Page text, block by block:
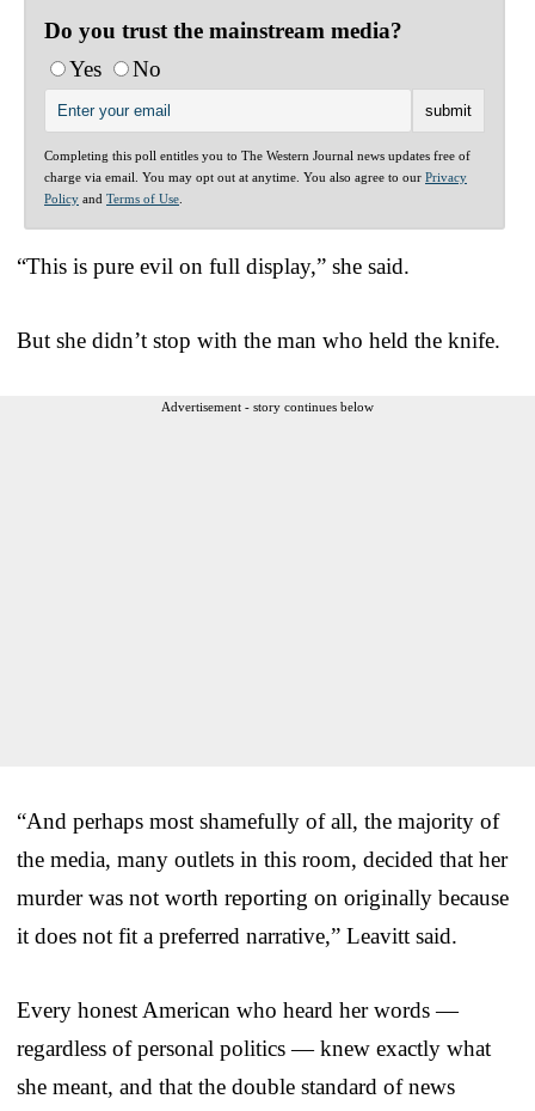
Do you trust the mainstream media?
Yes
No
Completing this poll entitles you to The Western Journal news updates free of
charge via email. You may opt out at anytime. You also agree to our Privacy
Policy and Terms of Use
“This is pure evil on full display,” she said.
But she didn’t stop with the man who held the knife.
Advertisement - story continues below
“And perhaps most shamefully of all, the majority of
the media, many outlets in this room, decided that her
murder was not worth reporting on originally because
it does not fit a preferred narrative,” Leavitt said.
Every honest American who heard her words —
regardless of personal politics — knew exactly what
she meant, and that the double standard of news